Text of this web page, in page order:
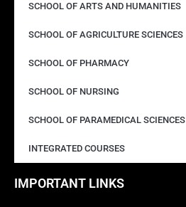
SCHOOL OF ARTS AND HUMANITIES
SCHOOL OF AGRICULTURE SCIENCES
SCHOOL OF PHARMACY
SCHOOL OF NURSING
SCHOOL OF PARAMEDICAL SCIENCES
INTEGRATED COURSES
IMPORTANT LINKS